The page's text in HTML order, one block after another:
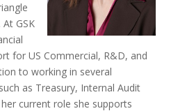
GSK
for US Commercial, R&D, and
to working in several
as Treasury, Internal Audit
current role she supports